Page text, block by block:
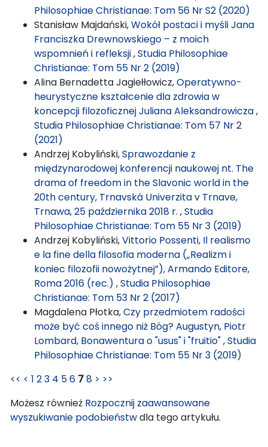
Philosophiae Christianae: Tom 56 Nr S2 (2020)
Stanisław Majdański,Wokół postaci i myśli Jana
Franciszka Drewnowskiego – z moich
wspomnień i refleksji,Studia Philosophiae
Christianae: Tom 55 Nr 2 (2019)
Alina Bernadetta Jagiełłowicz,Operatywno-
heurystyczne kształcenie dla zdrowia w
koncepcji filozoficznej Juliana Aleksandrowicza,
Studia Philosophiae Christianae: Tom 57 Nr 2
(2021)
Andrzej Kobyliński,Sprawozdanie z
międzynarodowej konferencji naukowej nt. The
drama of freedom in the Slavonic world in the
20th century, Trnavská Univerzita v Trnave,
Trnawa, 25 października 2018 r. ,Studia
Philosophiae Christianae: Tom 55 Nr 3 (2019)
Andrzej Kobyliński,Vittorio Possenti, Il realismo
e la fine della filosofia moderna („Realizm i
koniec filozofii nowożytnej”), Armando Editore,
Roma 2016 (rec.) ,Studia Philosophiae
Christianae: Tom 53 Nr 2 (2017)
Magdalena Płotka,Czy przedmiotem radości
może być coś innego niż Bóg? Augustyn, Piotr
Lombard, Bonawentura o "usus" i "fruitio",Studia
Philosophiae Christianae: Tom 55 Nr 3 (2019)
<< < 1 23 4 56 78 > >>
Możesz również Rozpocznij zaawansowane
wyszukiwanie podobieństwdla tego artykułu.